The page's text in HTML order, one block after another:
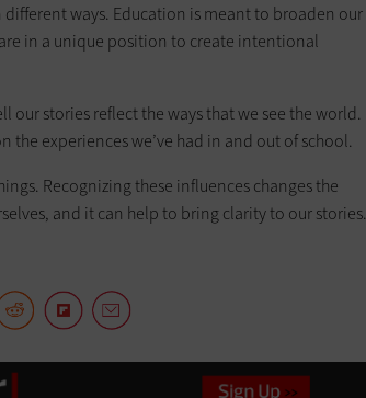
ways. Education is meant to broaden our
in a unique position to create intentional
our stories reflect the ways that we see the world.
experiences we’ve had in and out of school.
Recognizing these influences changes the
and it can help to bring clarity to our stories.